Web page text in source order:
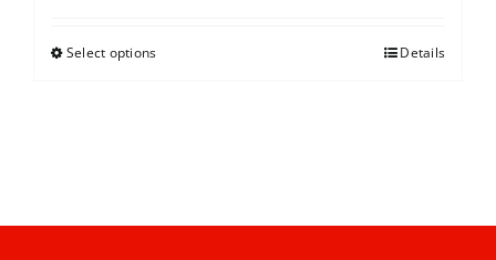
Select options Details